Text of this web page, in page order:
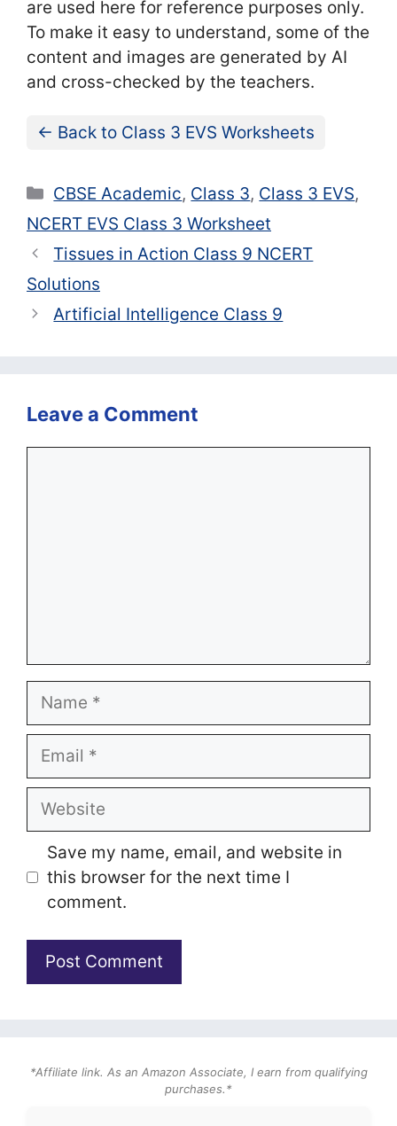
are used here for reference purposes only.
To make it easy to understand, some of the
content and images are generated by AI
and cross-checked by the teachers.
← Back to Class 3 EVS Worksheets
Categories
CBSE Academic, Class 3, Class 3 EVS,
NCERT EVS Class 3 Worksheet
Tissues in Action Class 9 NCERT
Solutions
Artificial Intelligence Class 9
Leave a Comment
Name
Email
Website
Save my name, email, and website in
this browser for the next time I
comment.
*Affiliate link. As an Amazon Associate, I earn from qualifying
purchases.*